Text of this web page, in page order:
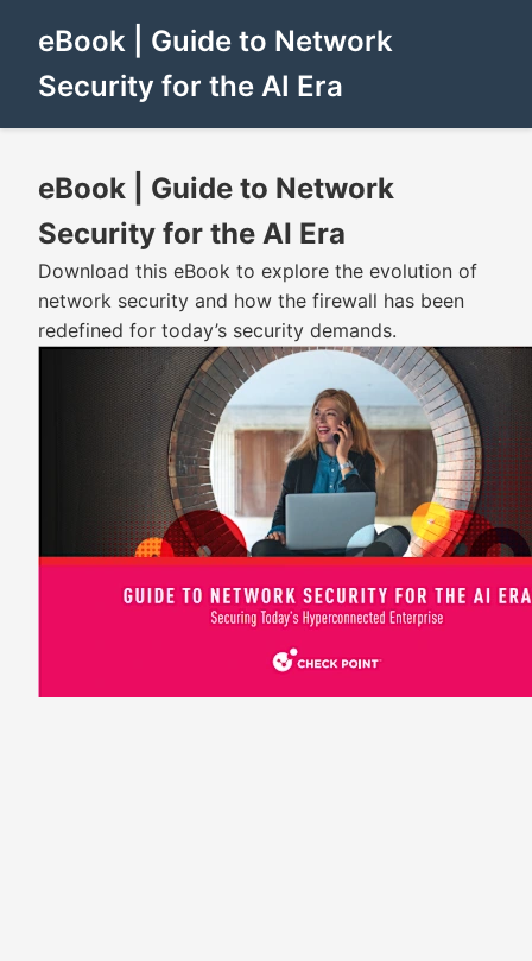
eBook | Guide to Network
Security for the AI Era
eBook | Guide to Network
Security for the AI Era
Download this eBook to explore the evolution of
network security and how the firewall has been
redefined for today’s security demands.